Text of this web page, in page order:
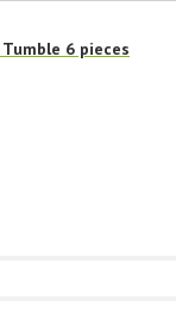
6 pieces